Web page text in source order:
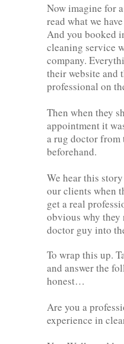
Now imagine for
read what we
And you booked
cleaning service
company.
their website and
professional on
Then when they
appointment it
a rug doctor from
beforehand.
We hear this
our clients when
get a real
obvious why they
doctor guy into
To wrap this up.
and answer the
honest…
Are you a
experience in